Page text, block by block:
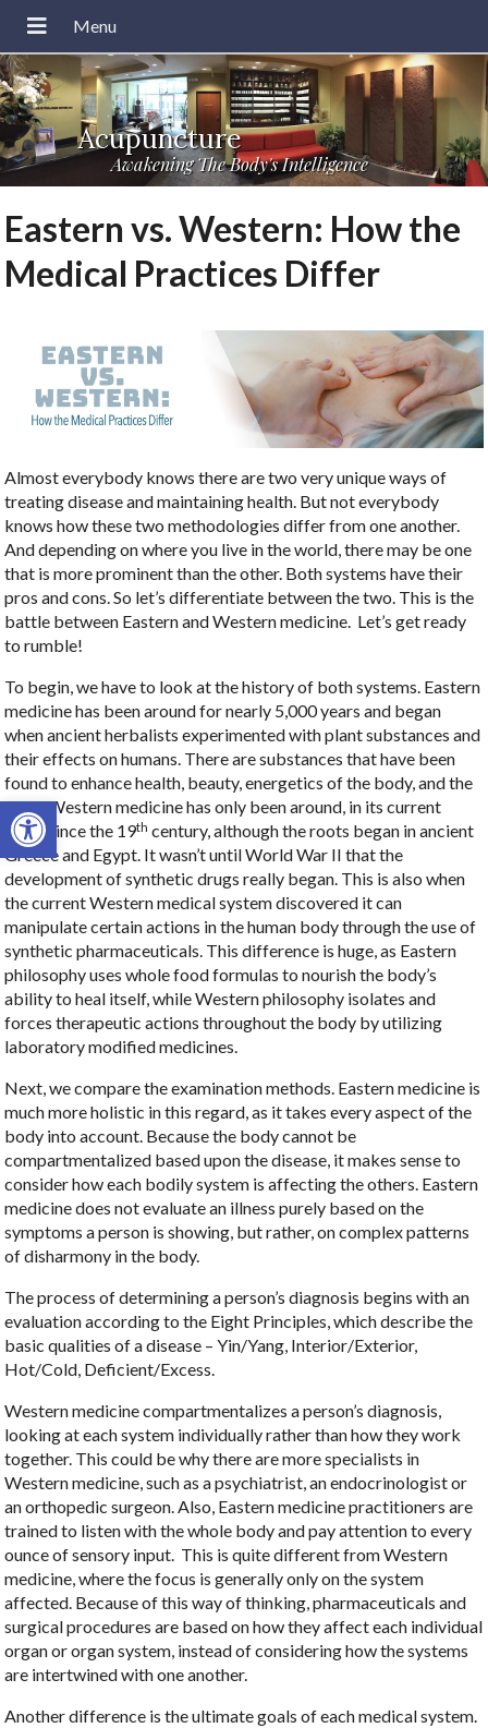
Open toolbar
Acupuncture
Awakening The Body's Intelligence
Eastern vs. Western: How the
Medical Practices Differ
Almost everybody knows there are two very unique ways of
treating disease and maintaining health. But not everybody
knows how these two methodologies differ from one another.
And depending on where you live in the world, there may be one
that is more prominent than the other. Both systems have their
pros and cons. So let’s differentiate between the two. This is the
battle between Eastern and Western medicine. Let’s get ready
to rumble!
To begin, we have to look at the history of both systems. Eastern
medicine has been around for nearly 5,000 years and began
when ancient herbalists experimented with plant substances and
their effects on humans. There are substances that have been
found to enhance health, beauty, energetics of the body, and the
mind. Western medicine has only been around, in its current
form, since the 19th century, although the roots began in ancient
Greece and Egypt. It wasn’t until World War II that the
development of synthetic drugs really began. This is also when
the current Western medical system discovered it can
manipulate certain actions in the human body through the use of
synthetic pharmaceuticals. This difference is huge, as Eastern
philosophy uses whole food formulas to nourish the body’s
ability to heal itself, while Western philosophy isolates and
forces therapeutic actions throughout the body by utilizing
laboratory modified medicines.
Next, we compare the examination methods. Eastern medicine is
much more holistic in this regard, as it takes every aspect of the
body into account. Because the body cannot be
compartmentalized based upon the disease, it makes sense to
consider how each bodily system is affecting the others. Eastern
medicine does not evaluate an illness purely based on the
symptoms a person is showing, but rather, on complex patterns
of disharmony in the body.
The process of determining a person’s diagnosis begins with an
evaluation according to the Eight Principles, which describe the
basic qualities of a disease – Yin/Yang, Interior/Exterior,
Hot/Cold, Deficient/Excess.
Western medicine compartmentalizes a person’s diagnosis,
looking at each system individually rather than how they work
together. This could be why there are more specialists in
Western medicine, such as a psychiatrist, an endocrinologist or
an orthopedic surgeon. Also, Eastern medicine practitioners are
trained to listen with the whole body and pay attention to every
ounce of sensory input. This is quite different from Western
medicine, where the focus is generally only on the system
affected. Because of this way of thinking, pharmaceuticals and
surgical procedures are based on how they affect each individual
organ or organ system, instead of considering how the systems
are intertwined with one another.
Another difference is the ultimate goals of each medical system.